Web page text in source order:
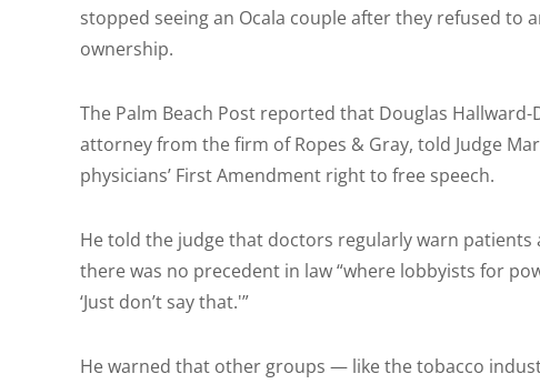
stopped seeing an Ocala couple after they refused to
ownership.
The Palm Beach Post reported that Douglas Hallward-
attorney from the firm of Ropes & Gray, told Judge
physicians’ First Amendment right to free speech.
He told the judge that doctors regularly warn patients
there was no precedent in law “where lobbyists for
‘Just don’t say that.'”
He warned that other groups — like the tobacco